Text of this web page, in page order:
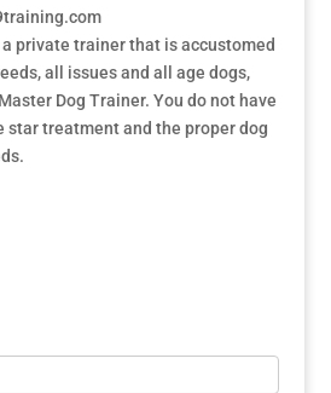
private trainer that is accustomed
all issues and all age dogs,
Dog Trainer. You do not have
star treatment and the proper dog